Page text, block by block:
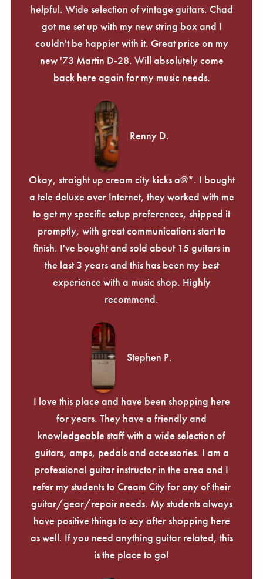
helpful. Wide selection of vintage guitars. Chad
got me set up with my new string box and I
couldn't be happier with it. Great price on my
new '73 Martin D-28. Will absolutely come
back here again for my music needs.
Renny D.
Okay, straight up cream city kicks a@*. I bought
a tele deluxe over Internet, they worked with me
to get my specific setup preferences, shipped it
promptly, with great communications start to
finish. I've bought and sold about 15 guitars in
the last 3 years and this has been my best
experience with a music shop. Highly
recommend.
Stephen P.
I love this place and have been shopping here
for years. They have a friendly and
knowledgeable staff with a wide selection of
guitars, amps, pedals and accessories. I am a
professional guitar instructor in the area and I
refer my students to Cream City for any of their
guitar/gear/repair needs. My students always
have positive things to say after shopping here
as well. If you need anything guitar related, this
is the place to go!